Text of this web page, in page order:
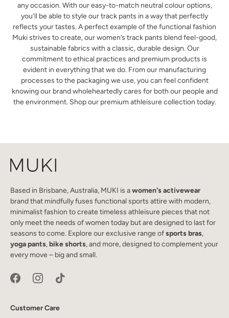
any occasion. With our easy-to-match neutral colour options,
you’ll be able to style our track pants in a way that perfectly
reflects your tastes. A perfect example of the functional fashion
Muki strives to create, our women’s track pants blend feel-good,
sustainable fabrics with a classic, durable design. Our
commitment to ethical practices and premium products is
evident in everything that we do. From our manufacturing
processes to the packaging we use, you can feel confident
knowing our brand wholeheartedly cares for both our people and
the environment. Shop our premium athleisure collection today.
Based in Brisbane, Australia, MUKI is awomen's activewear
brand that mindfully fuses functional sports attire with modern,
minimalist fashion to create timeless athleisure pieces that not
only meet the needs of women today but are designed to last for
seasons to come. Explore our exclusive range ofsports bras,
yoga pants,bike shorts, and more, designed to complement your
every move – big and small.
Customer Care